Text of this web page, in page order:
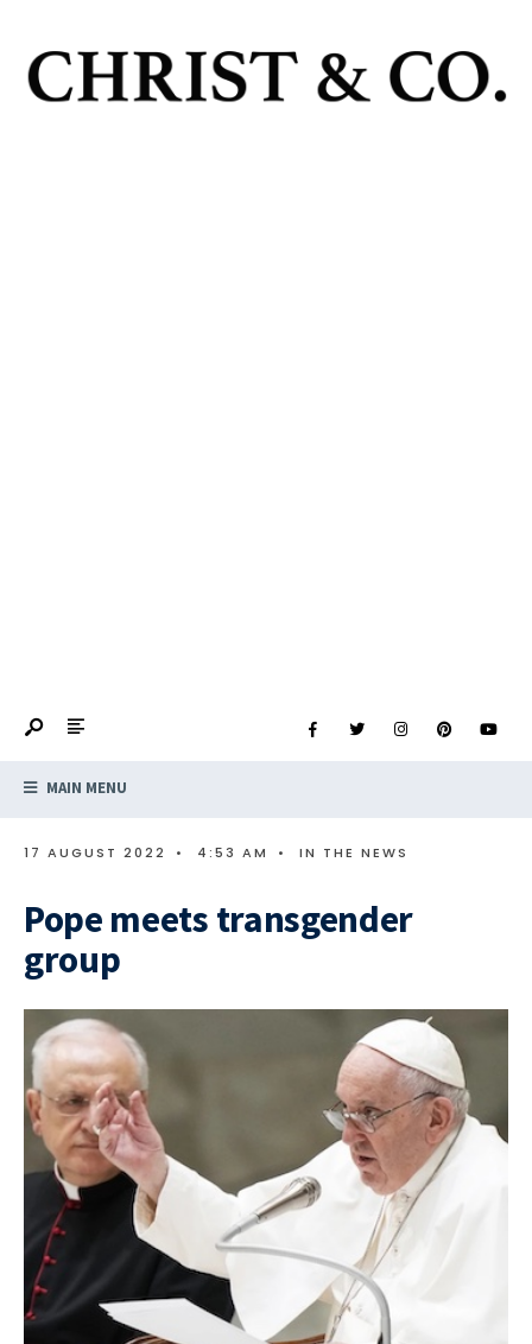
MAIN MENU
17 AUGUST 2022 • 4:53 AM • IN THE NEWS
Pope meets transgender
group